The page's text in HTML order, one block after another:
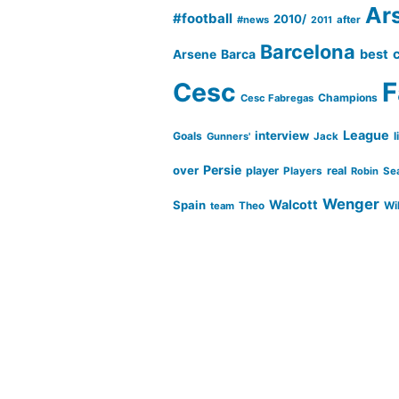
#football #news 2010/ 2011 after
Arsene Barca Barcelona best
Cesc Cesc Fabregas Champions
Goals Gunners' interview Jack League
over Persie player Players real Robin
Spain team Theo Walcott Wenger